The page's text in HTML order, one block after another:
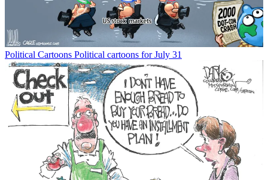
Political Cartoons Political cartoons for July 31